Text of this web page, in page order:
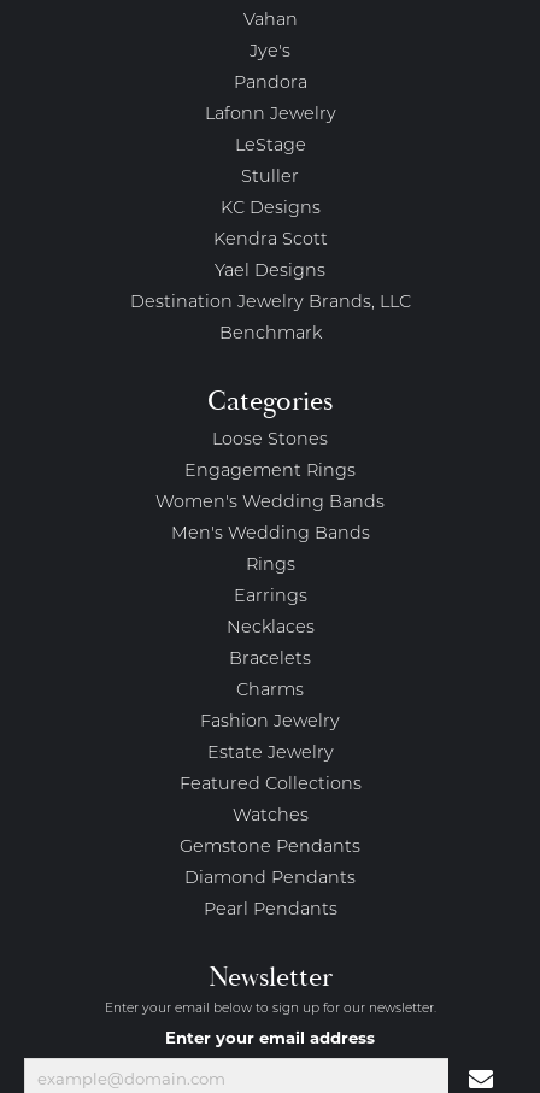
Vahan
Jye's
Pandora
Lafonn Jewelry
LeStage
Stuller
KC Designs
Kendra Scott
Yael Designs
Destination Jewelry Brands, LLC
Benchmark
Categories
Loose Stones
Engagement Rings
Women's Wedding Bands
Men's Wedding Bands
Rings
Earrings
Necklaces
Bracelets
Charms
Fashion Jewelry
Estate Jewelry
Featured Collections
Watches
Gemstone Pendants
Diamond Pendants
Pearl Pendants
Newsletter
Enter your email below to sign up for our newsletter.
Enter your email address